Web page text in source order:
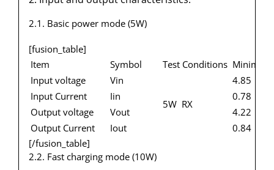
2.1. Basic power mode (5W)
[fusion_table]
Item
Symbol Test Conditions Minimum
Input voltage
Vin
5W RX
4.85
Input Current
Iin
0.78
Output voltage
Vout
4.22
Output Current
Iout
0.84
[/fusion_table]
2.2. Fast charging mode (10W)